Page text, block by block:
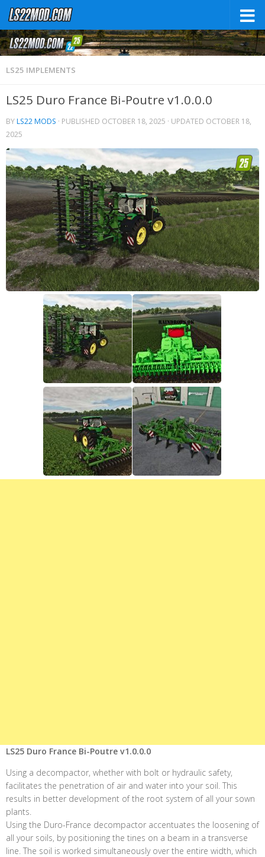
LS25 IMPLEMENTS
LS25 Duro France Bi-Poutre v1.0.0.0
BYLS22 MODS · PUBLISHED OCTOBER 18, 2025 · UPDATED OCTOBER 18,
2025
LS25 Duro France Bi-Poutre v1.0.0.0
Using a decompactor, whether with bolt or hydraulic safety,
facilitates the penetration of air and water into your soil. This
results in better development of the root system of all your sown
plants.
Using the Duro-France decompactor accentuates the loosening of
all your soils, by positioning the tines on a beam in a transverse
line. The soil is worked simultaneously over the entire width, which